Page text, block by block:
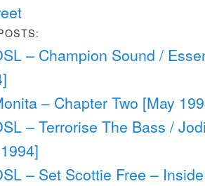
– Champion Sound /
– Chapter Two [May
– Terrorise The Bass /
– Set Scottie Free –